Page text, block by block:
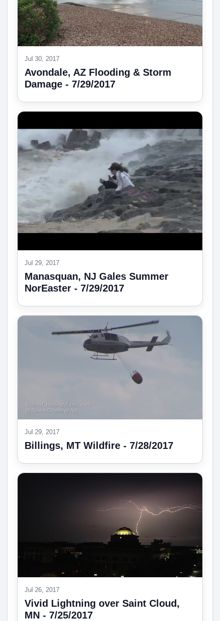
Jul 30, 2017
Avondale, AZ Flooding & Storm
Damage - 7/29/2017
Jul 29, 2017
Manasquan, NJ Gales Summer
NorEaster - 7/29/2017
Jul 29, 2017
Billings, MT Wildfire - 7/28/2017
Jul 26, 2017
Vivid Lightning over Saint Cloud,
MN - 7/25/2017